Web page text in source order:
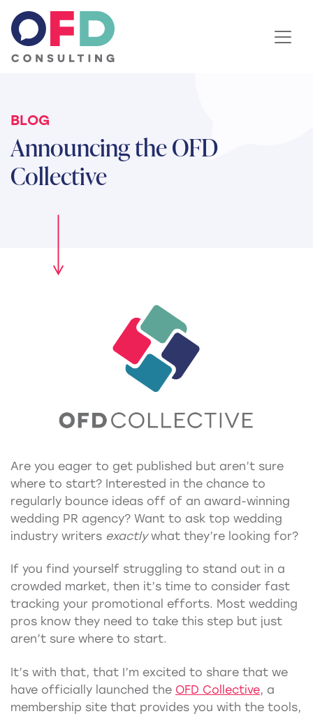
Skip to content
BLOG
Announcing the OFD
Collective
Are you eager to get published but aren’t sure
where to start? Interested in the chance to
regularly bounce ideas off of an award-winning
wedding PR agency? Want to ask top wedding
industry writers exactlywhat they’re looking for?
If you find yourself struggling to stand out in a
crowded market, then it’s time to consider fast
tracking your promotional efforts. Most wedding
pros know they need to take this step but just
aren’t sure where to start.
It’s with that, that I’m excited to share that we
have officially launched the OFD Collective, a
membership site that provides you with the tools,